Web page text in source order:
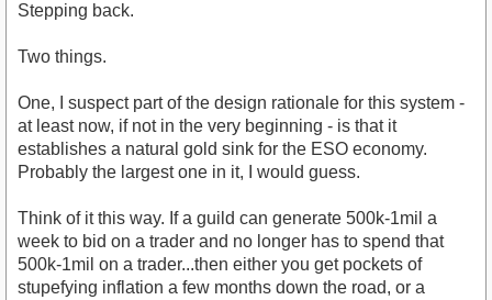
Stepping back.
Two things.
One, I suspect part of the design rationale for this system -
at least now, if not in the very beginning - is that it
establishes a natural gold sink for the ESO economy.
Probably the largest one in it, I would guess.
Think of it this way. If a guild can generate 500k-1mil a
week to bid on a trader and no longer has to spend that
500k-1mil on a trader...then either you get pockets of
stupefying inflation a few months down the road, or a